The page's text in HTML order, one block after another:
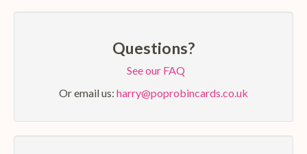
Questions?
See our FAQ
Or email us: harry@poprobincards.co.uk